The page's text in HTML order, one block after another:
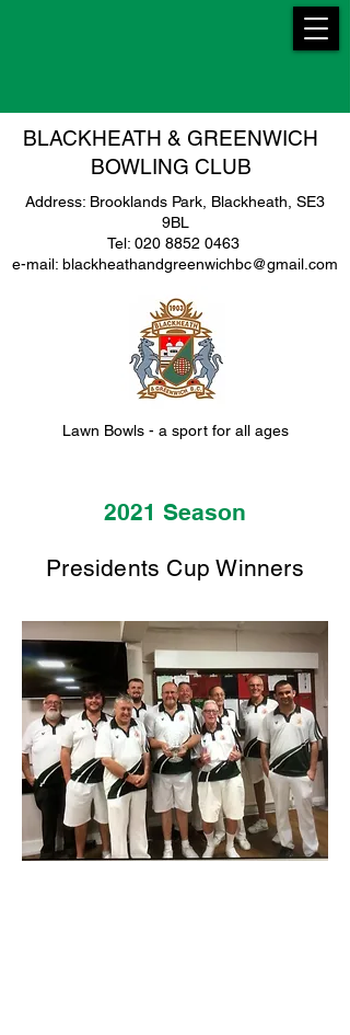
BLACKHEATH & GREENWICH
BOWLING CLUB
Lawn Bowls - a sport for all ages
Address: Brooklands Park, Blackheath, SE3
9BL
Tel: 020 8852 0463
e-mail: blackheathandgreenwichbc@gmail.com
2021 Season
Presidents Cup Winners